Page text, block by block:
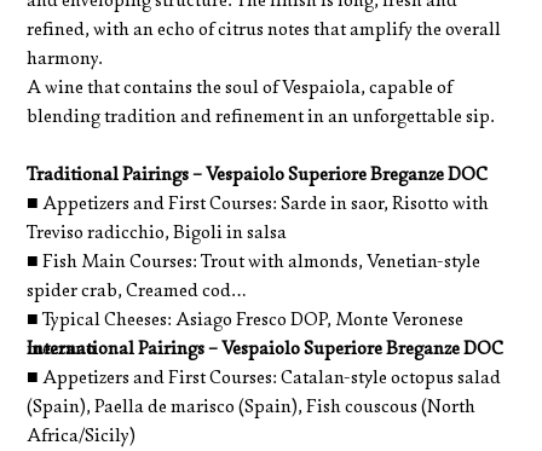
refined, with an echo of citrus notes that amplify the overall
harmony.
A wine that contains the soul of Vespaiola, capable of
blending tradition and refinement in an unforgettable sip.
Traditional Pairings – Vespaiolo Superiore Breganze DOC
■ Appetizers and First Courses: Sarde in saor, Risotto with
Treviso radicchio, Bigoli in salsa
■ Fish Main Courses: Trout with almonds, Venetian-style
spider crab, Creamed cod
■ Typical Cheeses: Asiago Fresco DOP, Monte Veronese
mezzano
International Pairings – Vespaiolo Superiore Breganze DOC
■ Appetizers and First Courses: Catalan-style octopus salad
(Spain), Paella de marisco (Spain), Fish couscous (North
Africa/Sicily)